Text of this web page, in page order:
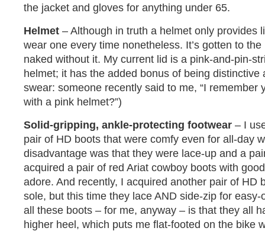
the jacket and gloves for anything under 65.
Helmet – Although in truth a helmet only provides
wear one every time nonetheless. It’s gotten to
naked without it. My current lid is a pink-and-pin-
helmet; it has the added bonus of being distinctive
swear: someone recently said to me, “I remember
with a pink helmet?”)
Solid-gripping, ankle-protecting footwear – I
pair of HD boots that were comfy even for all-day
disadvantage was that they were lace-up and a
acquired a pair of red Ariat cowboy boots with
adore. And recently, I acquired another pair of HD
sole, but this time they lace AND side-zip for easy-
all these boots – for me, anyway – is that they all
higher heel, which puts me flat-footed on the bike